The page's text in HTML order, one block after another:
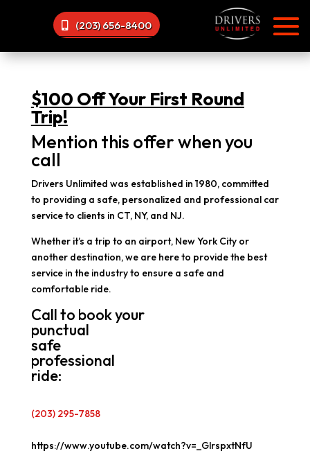
(203) 656-8400
$100 Off Your First Round
Trip!
Mention this offer when you
call
Drivers Unlimited was established in 1980, committed
to providing a safe, personalized and professional car
service to clients in CT, NY, and NJ.
Whether it’s a trip to an airport, New York City or
another destination, we are here to provide the best
service in the industry to ensure a safe and
comfortable ride.
Call to book your
punctual
safe
professional
ride:
(203) 295-7858
https://www.youtube.com/watch?v=_GlrspxtNfU